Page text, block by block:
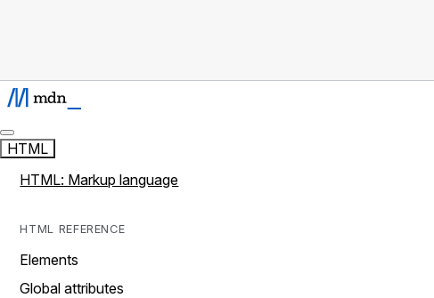
HTML
HTML: Markup language
HTML REFERENCE
Elements
Global attributes